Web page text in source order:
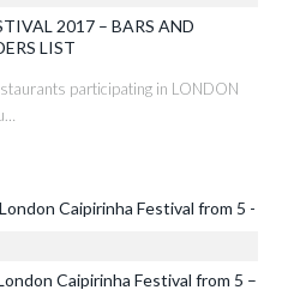
2017 – BARS AND
LIST
participating in LONDON
Caipirinha Festival from 5 –